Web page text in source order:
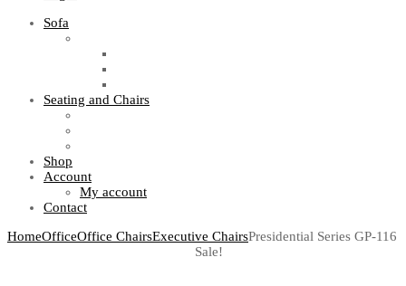
Sofa
Seating and Chairs
Shop
Account
My account
Contact
HomeOfficeOffice ChairsExecutive ChairsPresidential Series GP-116
Sale!